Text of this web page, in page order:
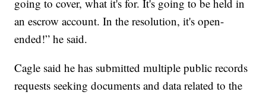
going to cover, what it's for. It's going to be held in
an escrow account. In the resolution, it's open-
ended!” he said.
Cagle said he has submitted multiple public records
requests seeking documents and data related to the